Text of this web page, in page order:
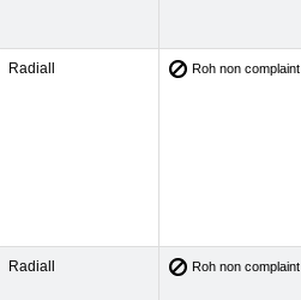
Radiall Roh non complaint
Radiall Roh non complaint